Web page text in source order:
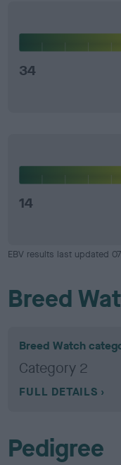
34
14
EBV results last updated
Breed
Breed Watch
Category 2
FULL DETAILS
Pedigree